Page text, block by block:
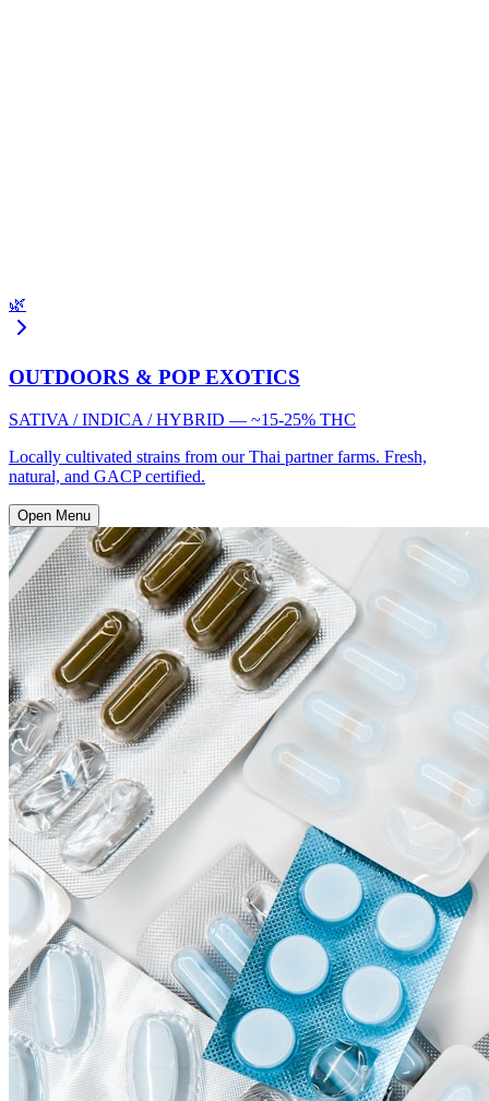
🌿
OUTDOORS & POP EXOTICS
SATIVA / INDICA / HYBRID — ~15-25% THC
Locally cultivated strains from our Thai partner farms. Fresh,
natural, and GACP certified.
Open Menu